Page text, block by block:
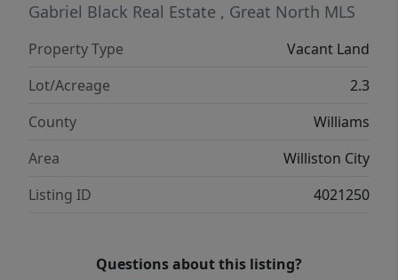
Gabriel Black Real Estate , Great North MLS
Property Type
Vacant Land
Lot/Acreage
2.3
County
Williams
Area
Williston City
Listing ID
4021250
Questions about this listing?